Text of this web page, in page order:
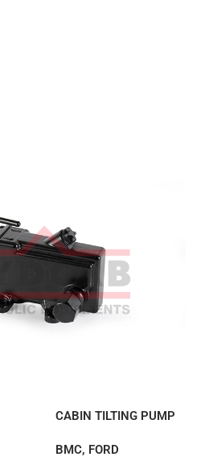
CABIN TILTING PUMP
BMC, FORD